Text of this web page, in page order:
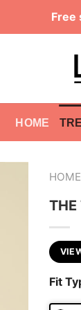
Free
HOME
HOME
THE
Fit